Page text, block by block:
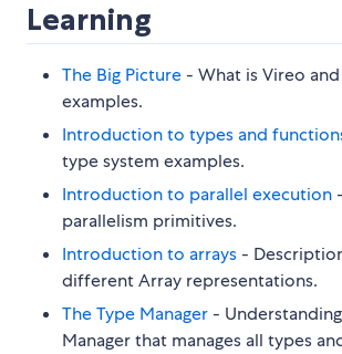
Learning
The Big Picture - What is Vireo
examples.
Introduction to types and
type system examples.
Introduction to parallel execution
parallelism primitives.
Introduction to arrays -
different Array representations.
The Type Manager -
Manager that manages all types